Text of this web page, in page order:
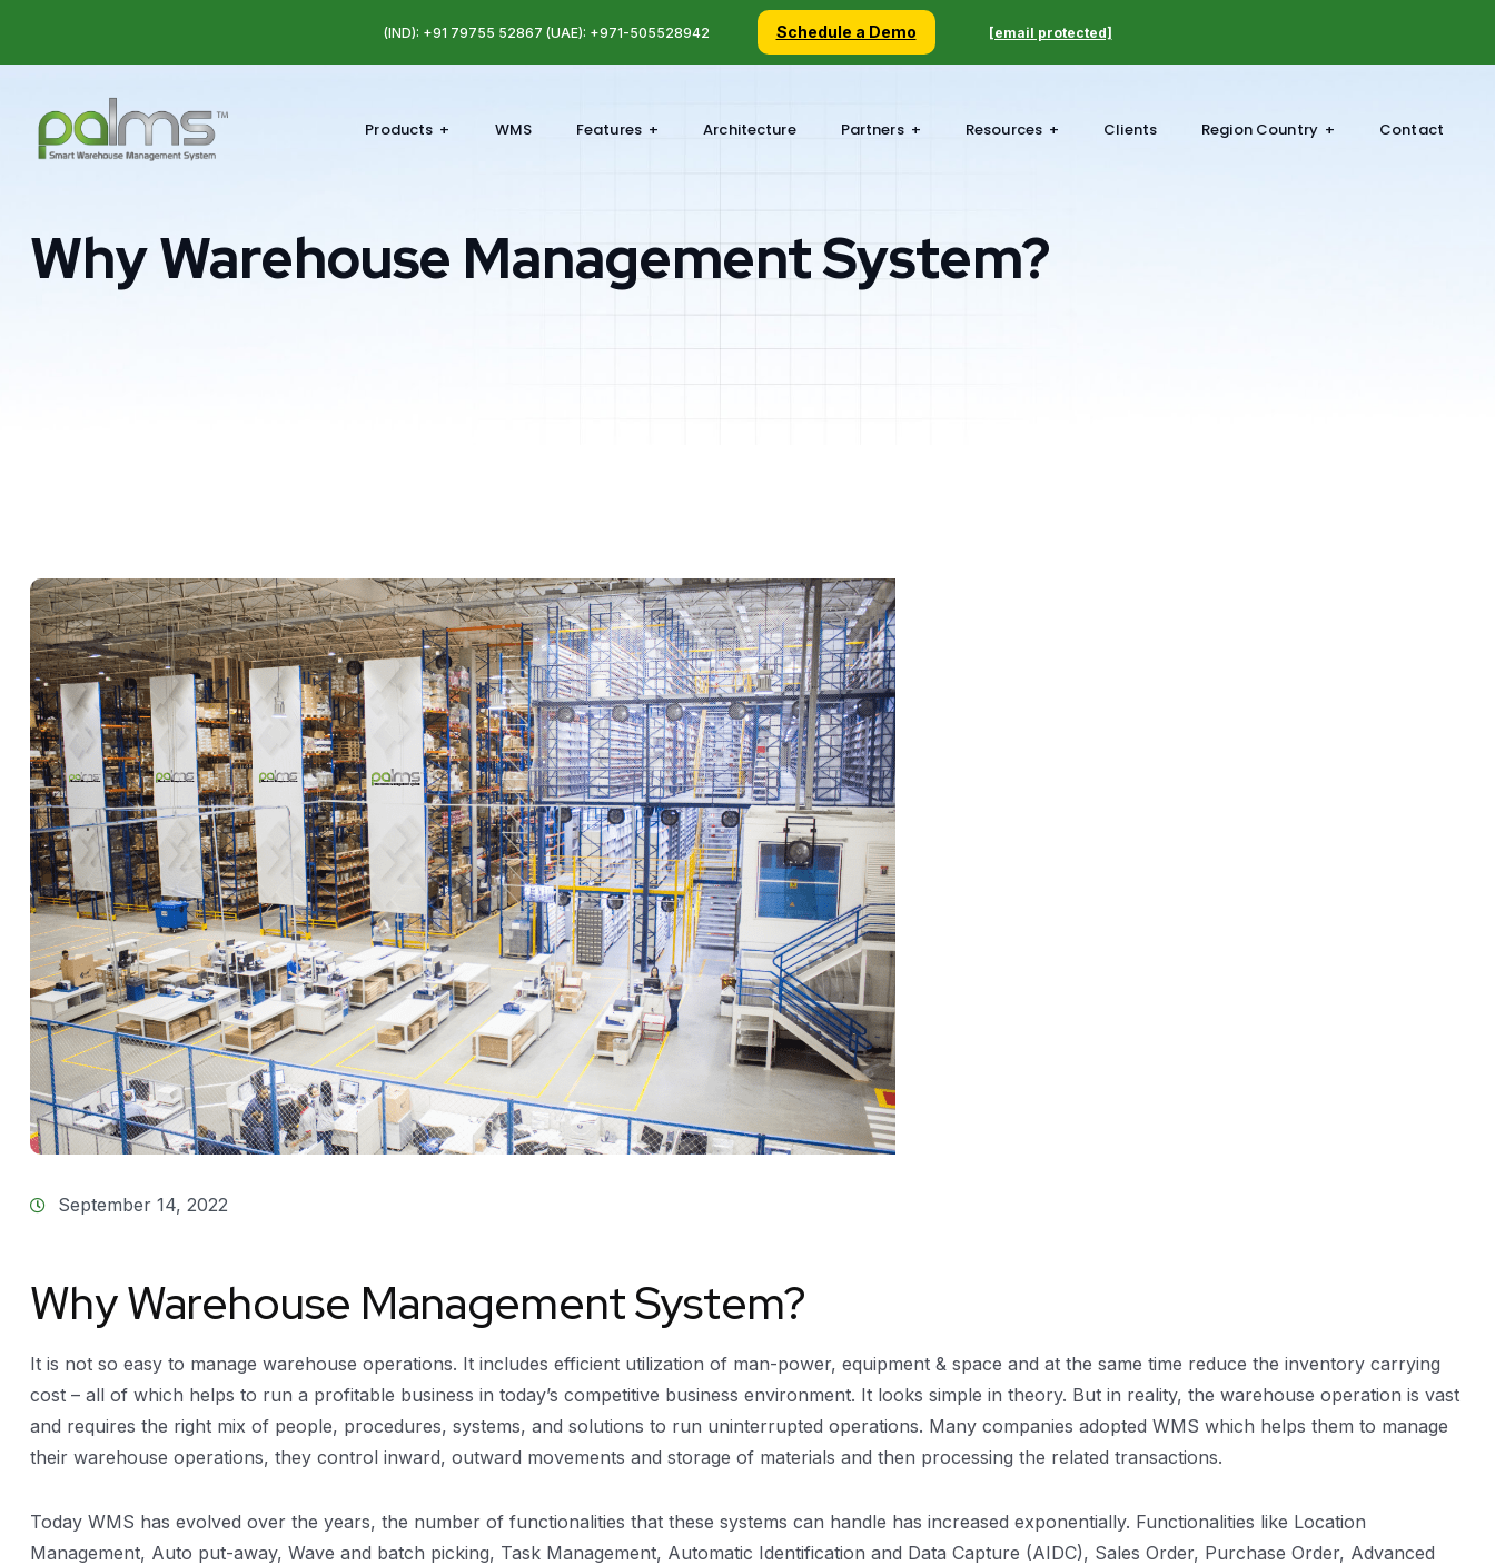
(IND): +91 79755 52867 (UAE): +971-505528942 Schedule a Demo [email protected]
Products WMS Features Architecture Partners Resources Clients Region Country Contact
Why Warehouse Management System?
September 14, 2022
Why Warehouse Management System?
It is not so easy to manage warehouse operations. It includes efficient utilization of man-power, equipment & space and at the same time reduce the inventory carrying
cost – all of which helps to run a profitable business in today’s competitive business environment. It looks simple in theory. But in reality, the warehouse operation is vast
and requires the right mix of people, procedures, systems, and solutions to run uninterrupted operations. Many companies adopted WMS which helps them to manage
their warehouse operations, they control inward, outward movements and storage of materials and then processing the related transactions.
Today WMS has evolved over the years, the number of functionalities that these systems can handle has increased exponentially. Functionalities like Location
Management, Auto put-away, Wave and batch picking, Task Management, Automatic Identification and Data Capture (AIDC), Sales Order, Purchase Order, Advanced